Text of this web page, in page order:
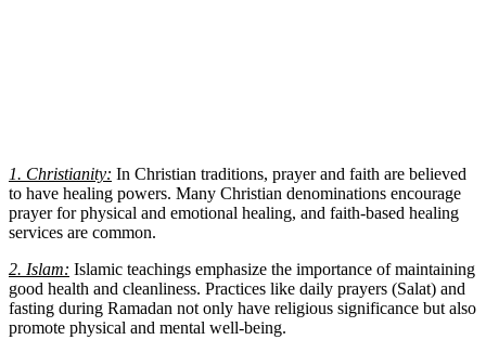
1. Christianity: In Christian traditions, prayer and faith are believed
to have healing powers. Many Christian denominations encourage
prayer for physical and emotional healing, and faith-based healing
services are common.
2. Islam: Islamic teachings emphasize the importance of maintaining
good health and cleanliness. Practices like daily prayers (Salat) and
fasting during Ramadan not only have religious significance but also
promote physical and mental well-being.